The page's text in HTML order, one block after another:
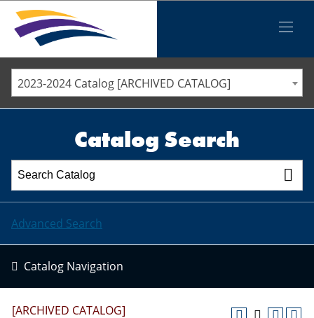
Menu
ELLSWORTH COMMUNITY COLLEGE
MARSHALLTOWN COMMUNITY COLLEGE
STAFF DIRECTORY
2023-2024 Catalog [ARCHIVED CATALOG]
Catalog Search
Advanced Search
Catalog Navigation
[ARCHIVED CATALOG]